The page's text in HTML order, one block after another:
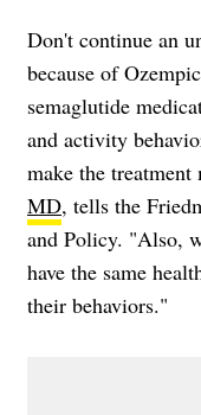
Don't continue an
because of
semaglutide
and activity
make the
MD, tells the
and Policy. "Also,
have the same
their behaviors."